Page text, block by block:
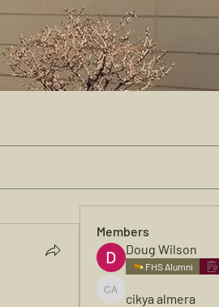
Members
Doug Wilson
FHS Alumni
cikya almera
cikya almera